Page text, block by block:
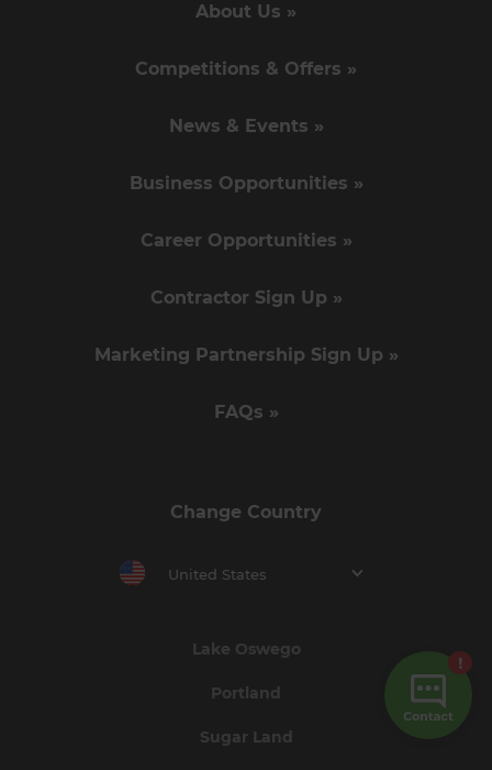
About Us »
Competitions & Offers »
News & Events »
Business Opportunities »
Career Opportunities »
Contractor Sign Up »
Marketing Partnership Sign Up »
FAQs »
Change Country
United States
Lake Oswego
Portland
Sugar Land